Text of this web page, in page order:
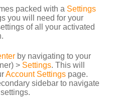
packed with a Settings
you will need for your
of all your activated
by navigating to your
> Settings. This will
Account Settings page.
sidebar to navigate